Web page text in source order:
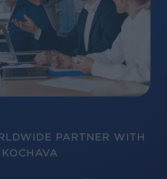
PARTNER WITH
KOCHAVA